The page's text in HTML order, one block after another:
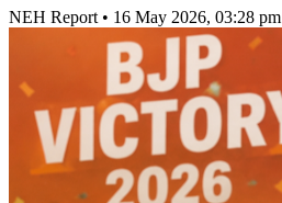
NEH Report • 16 May 2026, 03:28 pm